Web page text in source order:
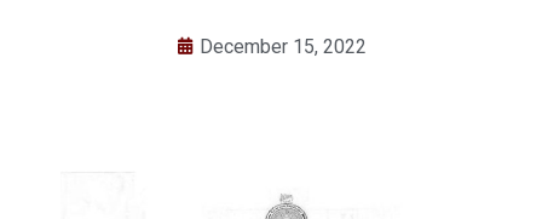
December 15, 2022